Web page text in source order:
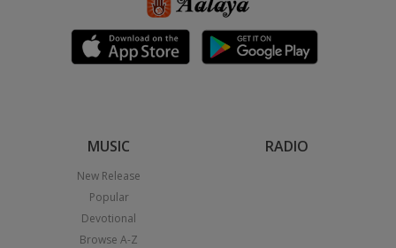
MUSIC
New Release
Popular
Devotional
Browse A-Z
RADIO